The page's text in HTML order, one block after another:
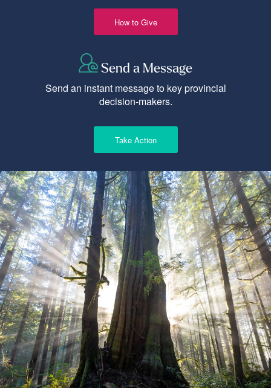
How to Give
Send a Message
Send an instant message to key provincial
decision-makers.
Take Action